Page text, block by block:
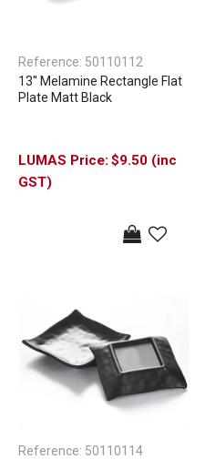
Reference: 50110112
13'' Melamine Rectangle Flat
Plate Matt Black
$9.50 (inc
GST)
Reference: 50110114